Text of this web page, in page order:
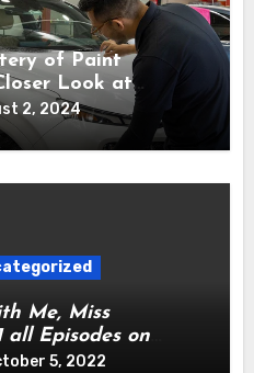
of Paint
Look at
for
2, 2024
Me, Miss
all Episodes on
in the World
5, 2022